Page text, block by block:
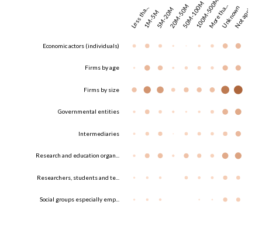
Less tha...1M-5M5M-20M20M-50M50M-100M100M-500M
More tha...UnknownNot appl...
Economic actors (individuals)
Firms by age
Firms by size
Governmental entities
Intermediaries
Research and education organ...
Researchers, students and te...
Social groups especially emp...